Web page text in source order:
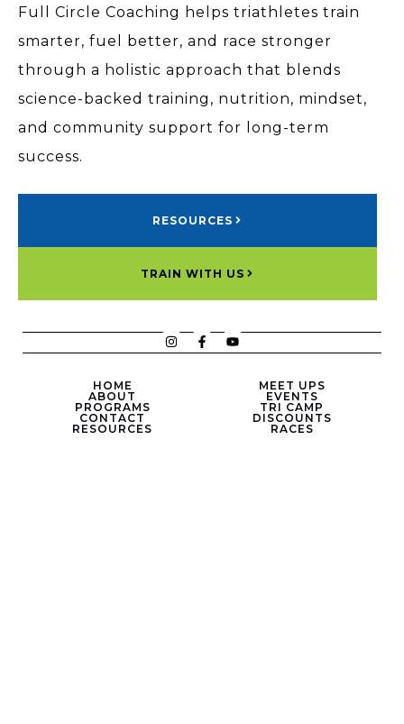
Full Circle Coaching helps triathletes train
smarter, fuel better, and race stronger
through a holistic approach that blends
science-backed training, nutrition, mindset,
and community support for long-term
success.
RESOURCES
TRAIN WITH US
HOME
ABOUT
PROGRAMS
CONTACT
RESOURCES
MEET UPS
EVENTS
TRI CAMP
DISCOUNTS
RACES